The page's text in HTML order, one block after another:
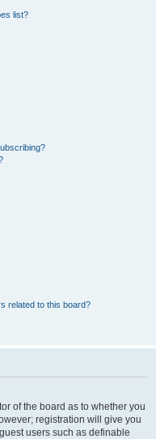
list?
related to this board?
of the board as to whether you
registration will give you
users such as definable